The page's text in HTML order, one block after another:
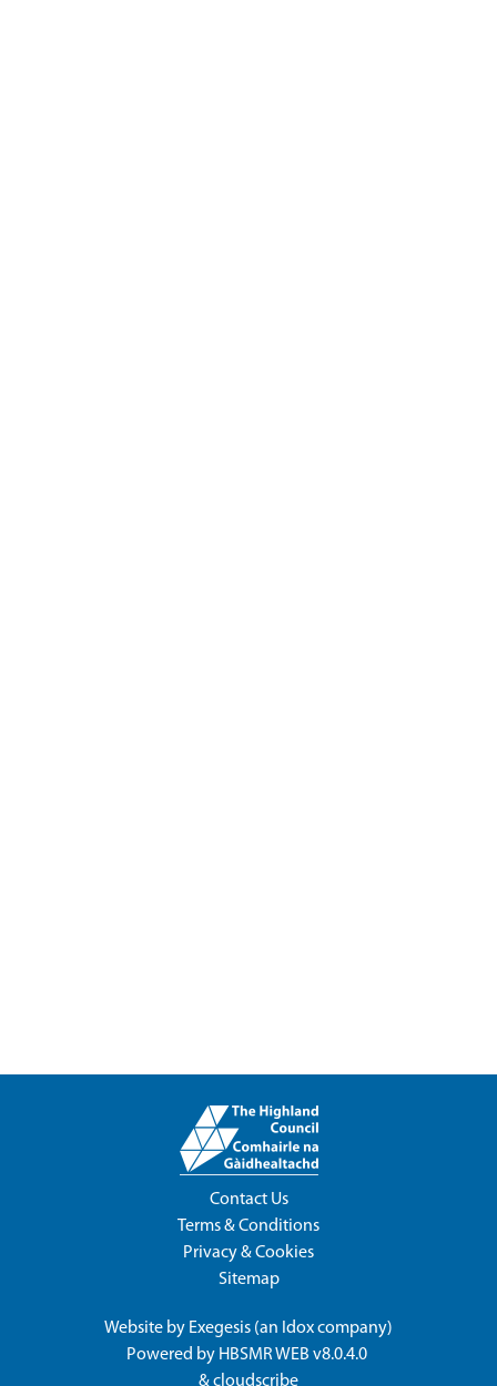
Contact Us
Terms & Conditions
Privacy & Cookies
Sitemap
Website by Exegesis (an Idoxcompany)
Powered by HBSMR WEB v8.0.4.0
&cloudscribe